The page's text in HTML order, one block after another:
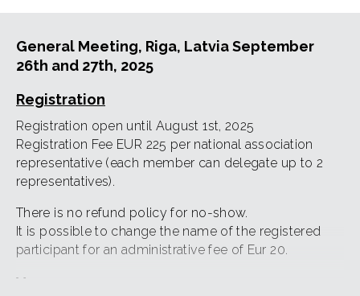
General Meeting, Riga, Latvia September
26th and 27th, 2025
Registration
Registration open until August 1st, 2025
Registration Fee EUR 225 per national association
representative (each member can delegate up to 2
representatives).
There is no refund policy for no-show.
It is possible to change the name of the registered
participant for an administrative fee of Eur 20.
Venue